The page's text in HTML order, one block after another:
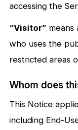
accessing the
“Visitor” means
who uses the
restricted areas
Whom does
This Notice
including End-